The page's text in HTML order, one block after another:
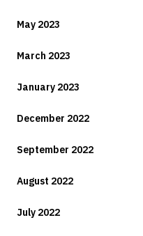
May 2023
March 2023
January 2023
December 2022
September 2022
August 2022
July 2022